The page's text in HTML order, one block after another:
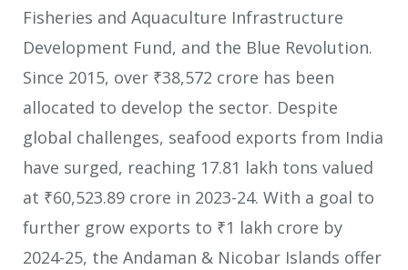
Fisheries and Aquaculture Infrastructure
Development Fund, and the Blue Revolution.
Since 2015, over ₹38,572 crore has been
allocated to develop the sector. Despite
global challenges, seafood exports from India
have surged, reaching 17.81 lakh tons valued
at ₹60,523.89 crore in 2023-24. With a goal to
further grow exports to ₹1 lakh crore by
2024-25, the Andaman & Nicobar Islands offer